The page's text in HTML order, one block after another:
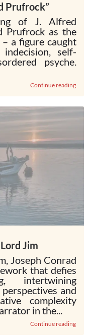
Prufrock”
of J. Alfred
Prufrock as the
a figure caught
self-
psyche.
Continue reading
Jim
Joseph Conrad
that defies
intertwining
and
complexity
in the...
Continue reading